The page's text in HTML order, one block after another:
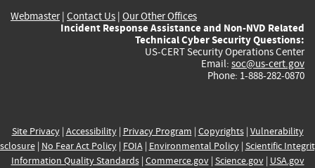
Webmaster| Contact Us | Our Other Offices
Incident Response Assistance and Non-NVD Related
Technical Cyber Security Questions:
US-CERT Security Operations Center
Email: soc@us-cert.gov
Phone: 1-888-282-0870
Site Privacy| Accessibility| Privacy Program | Copyrights| Vulnerability
| No Fear Act Policy| FOIA| Environmental Policy| Scientific
Information Quality Standards| Commerce.gov| Science.gov| USA.gov